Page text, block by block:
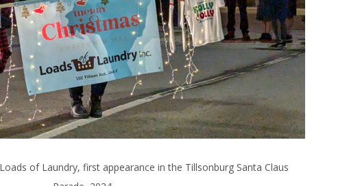
of Laundry, first appearance in the Tillsonburg Santa Claus